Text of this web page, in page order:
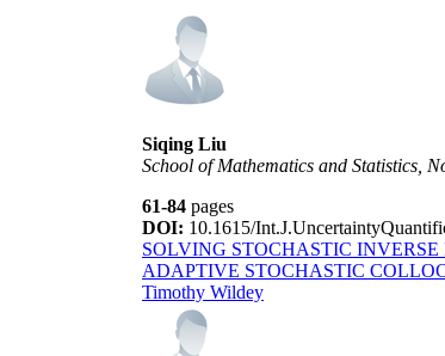
Siqing Liu
School of Mathematics and Statistics,
61-84 pages
DOI: 10.1615/
SOLVING STOCHASTIC
ADAPTIVE STOCHASTIC
Timothy Wildey